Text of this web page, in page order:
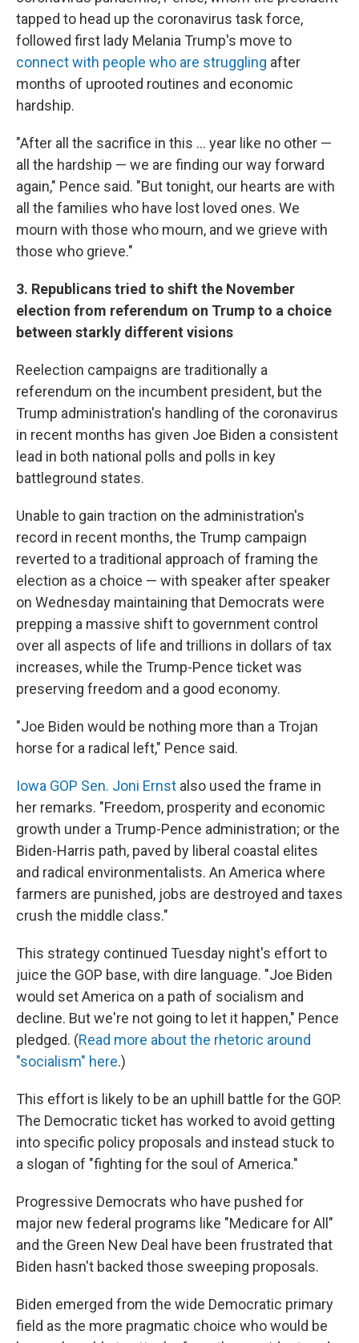
tapped to head up the coronavirus task force,
followed first lady Melania Trump's move to
connect with people who are struggling after
months of uprooted routines and economic
hardship.
"After all the sacrifice in this ... year like no other —
all the hardship — we are finding our way forward
again," Pence said. "But tonight, our hearts are with
all the families who have lost loved ones. We
mourn with those who mourn, and we grieve with
those who grieve."
3. Republicans tried to shift the November
election from referendum on Trump to a choice
between starkly different visions
Reelection campaigns are traditionally a
referendum on the incumbent president, but the
Trump administration's handling of the coronavirus
in recent months has given Joe Biden a consistent
lead in both national polls and polls in key
battleground states.
Unable to gain traction on the administration's
record in recent months, the Trump campaign
reverted to a traditional approach of framing the
election as a choice — with speaker after speaker
on Wednesday maintaining that Democrats were
prepping a massive shift to government control
over all aspects of life and trillions in dollars of tax
increases, while the Trump-Pence ticket was
preserving freedom and a good economy.
"Joe Biden would be nothing more than a Trojan
horse for a radical left," Pence said.
Iowa GOP Sen. Joni Ernst also used the frame in
her remarks. "Freedom, prosperity and economic
growth under a Trump-Pence administration; or the
Biden-Harris path, paved by liberal coastal elites
and radical environmentalists. An America where
farmers are punished, jobs are destroyed and taxes
crush the middle class."
This strategy continued Tuesday night's effort to
juice the GOP base, with dire language. "Joe Biden
would set America on a path of socialism and
decline. But we're not going to let it happen," Pence
pledged. (Read more about the rhetoric around
"socialism" here.)
This effort is likely to be an uphill battle for the GOP.
The Democratic ticket has worked to avoid getting
into specific policy proposals and instead stuck to
a slogan of "fighting for the soul of America."
Progressive Democrats who have pushed for
major new federal programs like "Medicare for All"
and the Green New Deal have been frustrated that
Biden hasn't backed those sweeping proposals.
Biden emerged from the wide Democratic primary
field as the more pragmatic choice who would be